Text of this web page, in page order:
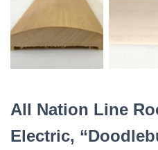
All Nation Line
Electric,